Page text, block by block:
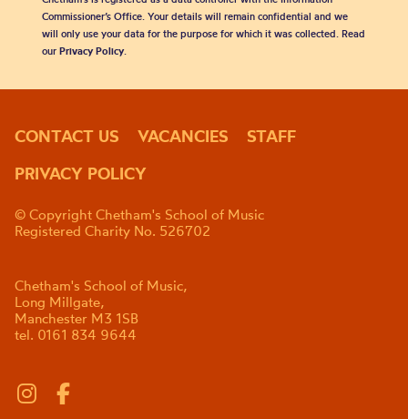
Commissioner’s Office. Your details will remain confidential and we
will only use your data for the purpose for which it was collected. Read
our Privacy Policy.
CONTACT US VACANCIES
STAFF
PRIVACY POLICY
© Copyright Chetham's School of Music
Registered Charity No. 526702
Chetham's School of Music,
Long Millgate,
Manchester M3 1SB
tel. 0161 834 9644